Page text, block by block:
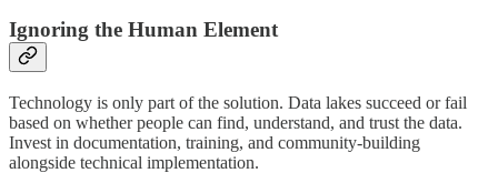
Ignoring the Human Element
Technology is only part of the solution. Data lakes succeed or fail
based on whether people can find, understand, and trust the data.
Invest in documentation, training, and community-building
alongside technical implementation.